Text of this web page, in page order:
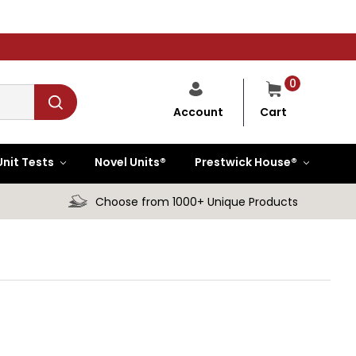
0
Cart
Account
Tests Novel Units® Prestwick House®
Choose from 1000+ Unique Products